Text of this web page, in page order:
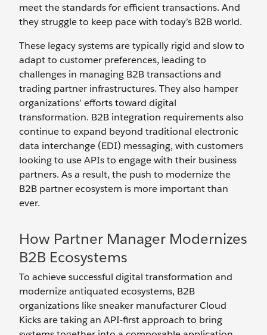
meet the standards for efficient transactions. And
they struggle to keep pace with today’s B2B world.
These legacy systems are typically rigid and slow to
adapt to customer preferences, leading to
challenges in managing B2B transactions and
trading partner infrastructures. They also hamper
organizations’ efforts toward digital
transformation. B2B integration requirements also
continue to expand beyond traditional electronic
data interchange (EDI) messaging, with customers
looking to use APIs to engage with their business
partners. As a result, the push to modernize the
B2B partner ecosystem is more important than
ever.
How Partner Manager Modernizes
B2B Ecosystems
To achieve successful digital transformation and
modernize antiquated ecosystems, B2B
organizations like sneaker manufacturer Cloud
Kicks are taking an API-first approach to bring